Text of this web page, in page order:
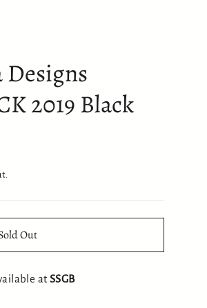
Designs
2019 Black
Out
atSSGB